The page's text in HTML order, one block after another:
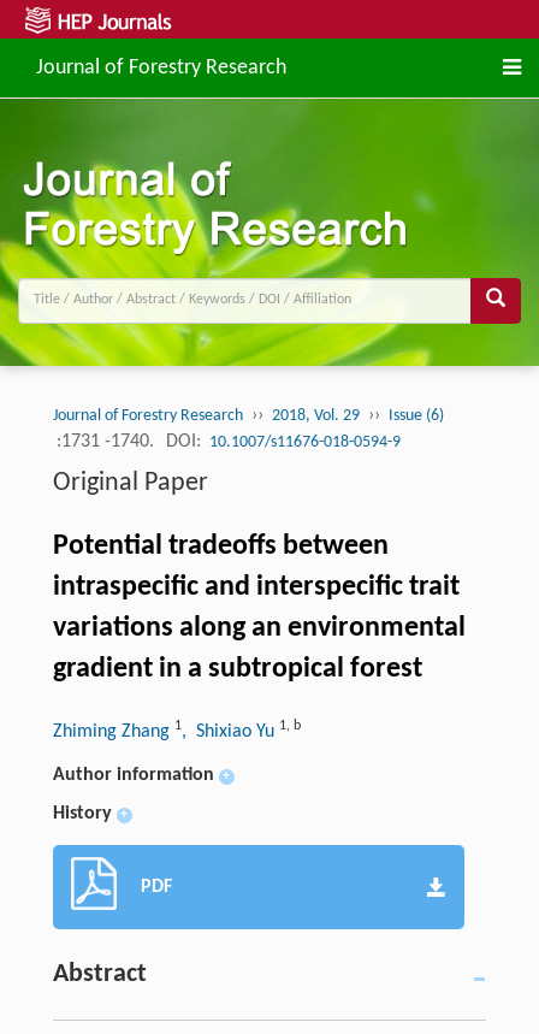
Journal of Forestry Research
Journal of Forestry Research ›› 2018, Vol. 29 ›› Issue (6)
:1731 -1740. DOI: 10.1007/s11676-018-0594-9
Original Paper
Potential tradeoffs between
intraspecific and interspecific trait
variations along an environmental
gradient in a subtropical forest
Zhiming Zhang 1, Shixiao Yu 1, b
Author information +
History +
PDF
Abstract